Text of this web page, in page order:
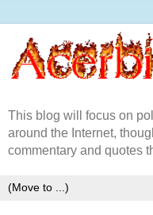
This blog will focus on
around the Internet,
commentary and quotes